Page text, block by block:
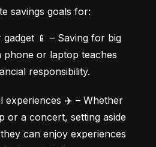
savings goals for:
📱 – Saving for big
phone or laptop teaches
responsibility.
experiences ✈️ – Whether
or a concert, setting aside
can enjoy experiences